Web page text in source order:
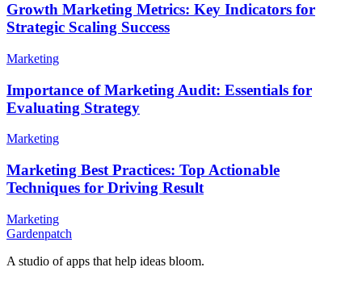
Growth Marketing Metrics: Key Indicators for
Strategic Scaling Success
Marketing
Importance of Marketing Audit: Essentials for
Evaluating Strategy
Marketing
Marketing Best Practices: Top Actionable
Techniques for Driving Result
Marketing
Gardenpatch
A studio of apps that help ideas bloom.